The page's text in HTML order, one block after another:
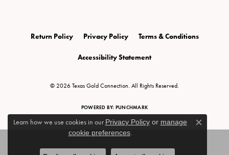
Return Policy Privacy Policy Terms & Conditions
Accessibility Statement
© 2026 Texas Gold Connection. All Rights Reserved.
POWERED BY: PUNCHMARK
Learn how we use cookies in our Privacy Policyor manage
cookie preferences.
Close